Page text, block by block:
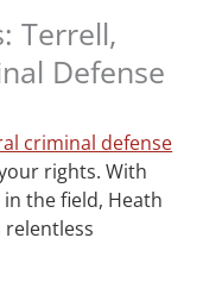
Terrell,
Defense
criminal defense
rights. With
the field, Heath